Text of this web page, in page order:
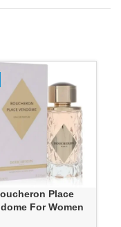
Place
For Women